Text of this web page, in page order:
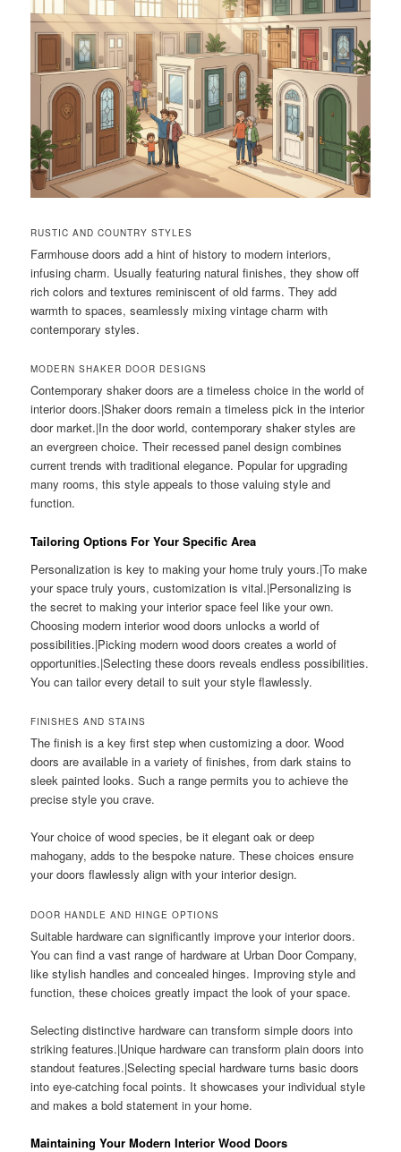
RUSTIC AND COUNTRY STYLES
Farmhouse doors add a hint of history to modern interiors,
infusing charm. Usually featuring natural finishes, they show off
rich colors and textures reminiscent of old farms. They add
warmth to spaces, seamlessly mixing vintage charm with
contemporary styles.
MODERN SHAKER DOOR DESIGNS
Contemporary shaker doors are a timeless choice in the world of
interior doors.|Shaker doors remain a timeless pick in the interior
door market.|In the door world, contemporary shaker styles are
an evergreen choice. Their recessed panel design combines
current trends with traditional elegance. Popular for upgrading
many rooms, this style appeals to those valuing style and
function.
Tailoring Options For Your Specific Area
Personalization is key to making your home truly yours.|To make
your space truly yours, customization is vital.|Personalizing is
the secret to making your interior space feel like your own.
Choosing modern interior wood doors unlocks a world of
possibilities.|Picking modern wood doors creates a world of
opportunities.|Selecting these doors reveals endless possibilities.
You can tailor every detail to suit your style flawlessly.
FINISHES AND STAINS
The finish is a key first step when customizing a door. Wood
doors are available in a variety of finishes, from dark stains to
sleek painted looks. Such a range permits you to achieve the
precise style you crave.
Your choice of wood species, be it elegant oak or deep
mahogany, adds to the bespoke nature. These choices ensure
your doors flawlessly align with your interior design.
DOOR HANDLE AND HINGE OPTIONS
Suitable hardware can significantly improve your interior doors.
You can find a vast range of hardware at Urban Door Company,
like stylish handles and concealed hinges. Improving style and
function, these choices greatly impact the look of your space.
Selecting distinctive hardware can transform simple doors into
striking features.|Unique hardware can transform plain doors into
standout features.|Selecting special hardware turns basic doors
into eye-catching focal points. It showcases your individual style
and makes a bold statement in your home.
Maintaining Your Modern Interior Wood Doors